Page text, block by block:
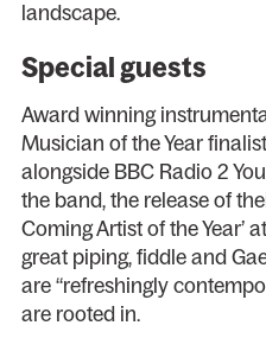
landscape.
Special guests
Award winning
Musician of the Year
alongside BBC Radio 2
the band, the release of
Coming Artist of the Year’
great piping, fiddle and
are “refreshingly
are rooted in.